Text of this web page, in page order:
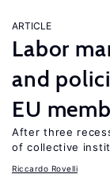
ARTICLE
Labor
and
EU
After three
of collective
Riccardo Rovelli